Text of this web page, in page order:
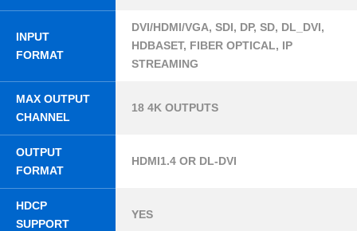
INPUT
FORMAT
DVI/HDMI/VGA, SDI, DP, SD, DL_DVI,
HDBASET, FIBER OPTICAL, IP
STREAMING
MAX OUTPUT
CHANNEL
18 4K OUTPUTS
OUTPUT
FORMAT
HDMI1.4 OR DL-DVI
HDCP
SUPPORT
YES